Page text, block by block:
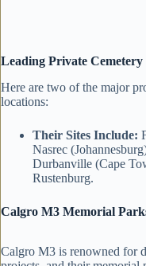
Leading Private
Here are two of the major
locations:
Their Sites Include:
Nasrec
Durbanville (Cape
Rustenburg.
Calgro M3 Memorial
Calgro M3 is renowned for